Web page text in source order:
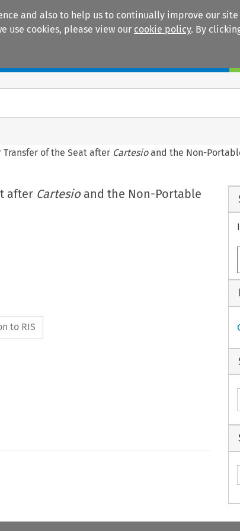
and also to help us to continually improve our
use cookies, please view our cookie policy. By
Transfer of the Seat after Cartesioand the Non-
after Cartesioand the Non-Portable
to RIS